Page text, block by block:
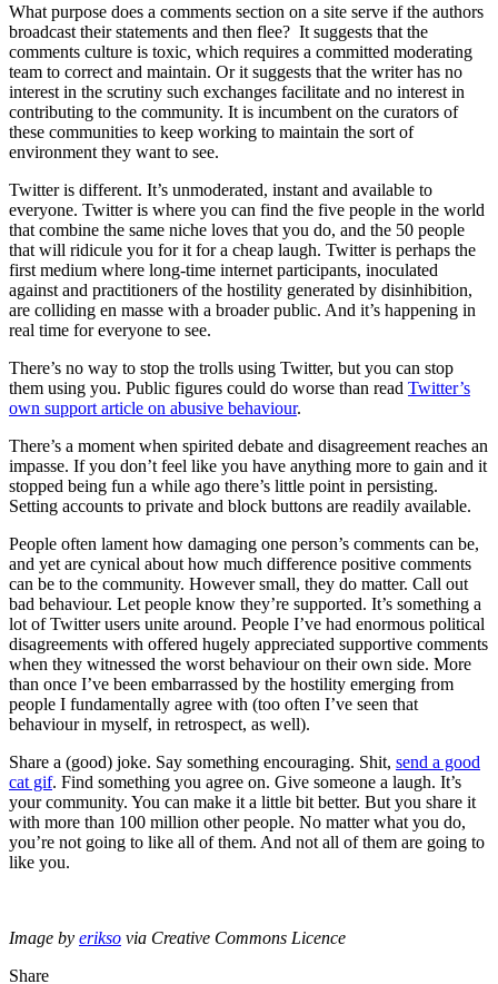
What purpose does a comments section on a site serve if the authors
broadcast their statements and then flee? It suggests that the
comments culture is toxic, which requires a committed moderating
team to correct and maintain. Or it suggests that the writer has no
interest in the scrutiny such exchanges facilitate and no interest in
contributing to the community. It is incumbent on the curators of
these communities to keep working to maintain the sort of
environment they want to see.
Twitter is different. It’s unmoderated, instant and available to
everyone. Twitter is where you can find the five people in the world
that combine the same niche loves that you do, and the 50 people
that will ridicule you for it for a cheap laugh. Twitter is perhaps the
first medium where long-time internet participants, inoculated
against and practitioners of the hostility generated by disinhibition,
are colliding en masse with a broader public. And it’s happening in
real time for everyone to see.
There’s no way to stop the trolls using Twitter, but you can stop
them using you. Public figures could do worse than read Twitter’s
own support article on abusive behaviour.
There’s a moment when spirited debate and disagreement reaches an
impasse. If you don’t feel like you have anything more to gain and it
stopped being fun a while ago there’s little point in persisting.
Setting accounts to private and block buttons are readily available.
People often lament how damaging one person’s comments can be,
and yet are cynical about how much difference positive comments
can be to the community. However small, they do matter. Call out
bad behaviour. Let people know they’re supported. It’s something a
lot of Twitter users unite around. People I’ve had enormous political
disagreements with offered hugely appreciated supportive comments
when they witnessed the worst behaviour on their own side. More
than once I’ve been embarrassed by the hostility emerging from
people I fundamentally agree with (too often I’ve seen that
behaviour in myself, in retrospect, as well).
Share a (good) joke. Say something encouraging. Shit, send a good
cat gif. Find something you agree on. Give someone a laugh. It’s
your community. You can make it a little bit better. But you share it
with more than 100 million other people. No matter what you do,
you’re not going to like all of them. And not all of them are going to
like you.
Image by erikso via Creative Commons Licence
Share